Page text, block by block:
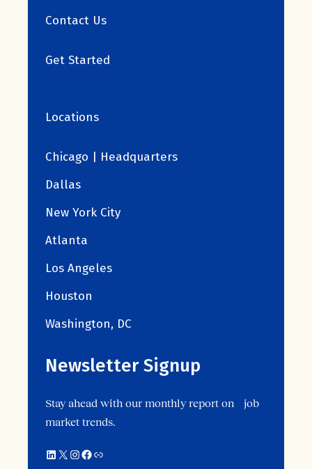
Contact Us
Get Started
Locations
Chicago | Headquarters
Dallas
New York City
Atlanta
Los Angeles
Houston
Washington, DC
Newsletter Signup
Stay ahead with our monthly report on job
market trends.